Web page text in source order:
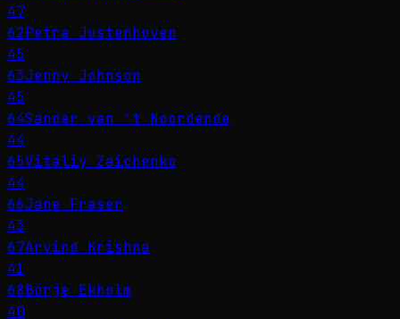
47
62Petra Justenhoven
45
63Jenny Johnson
45
64Sander van 't Noordende
44
65Vitaliy Zaichenko
44
66Jane Fraser
43
67Arvind Krishna
41
68Börje Ekholm
40